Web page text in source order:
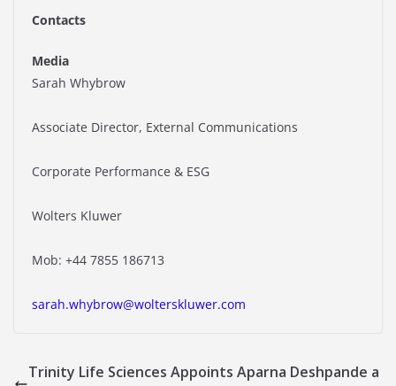
Contacts
Media
Sarah Whybrow
Associate Director, External Communications
Corporate Performance & ESG
Wolters Kluwer
Mob: +44 7855 186713
sarah.whybrow@wolterskluwer.com
Trinity Life Sciences Appoints Aparna Deshpande a